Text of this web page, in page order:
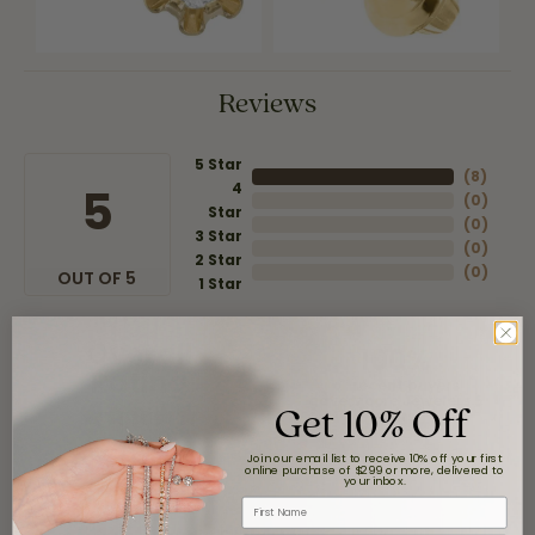
Reviews
5
OUT OF 5
5 Star
4
Star
3 Star
2 Star
1 Star
(8)
(0)
(0)
(0)
(0)
Overall
Rating
stars
Get 10% Off
Join our email list to receive 10% off your first
online purchase of $299 or more, delivered to
your inbox.
First Name